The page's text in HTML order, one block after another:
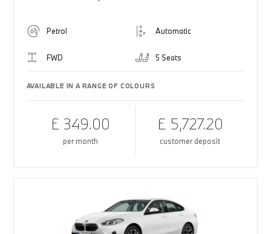
Petrol Automatic
FWD 5 Seats
AVAILABLE IN A RANGE OF COLOURS
£ 349.00
per month
£ 5,727.20
customer deposit